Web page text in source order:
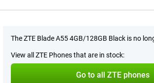
The ZTE Blade A55 4GB/128GB Black is no
View all ZTE Phones that are in stock:
Go to all ZTE phones